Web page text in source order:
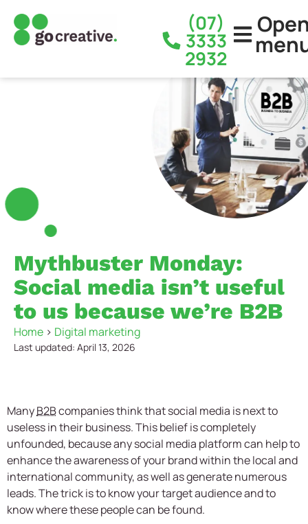
(07)
3333
2932
Mythbuster Monday:
Social media isn’t useful
to us because we’re B2B
Home > Digital marketing
Last updated: April 13, 2026
ManyB2Bcompanies think that social media is next to
useless in their business. This belief is completely
unfounded, because any social media platform can help to
enhance the awareness of your brand within the local and
international community, as well as generate numerous
leads. The trick is to know your target audience and to
know where these people can be found.